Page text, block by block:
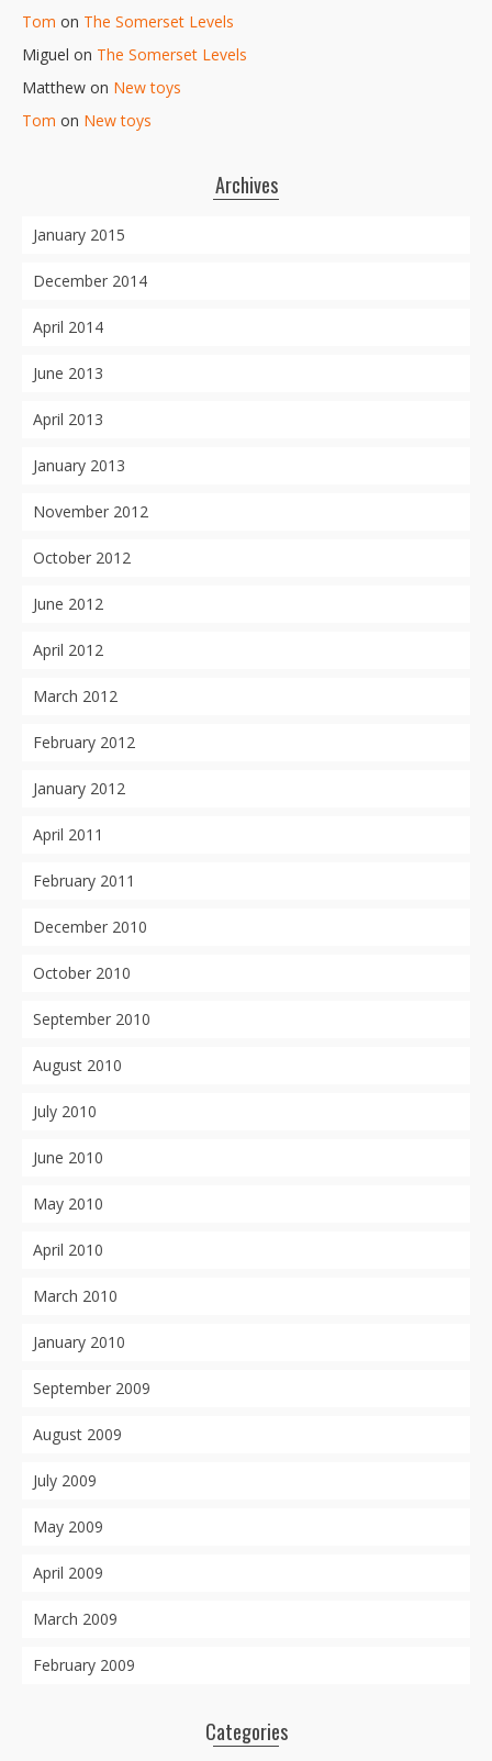
Tom on The Somerset Levels
Miguel on The Somerset Levels
Matthew on New toys
Tom on New toys
Archives
January 2015
December 2014
April 2014
June 2013
April 2013
January 2013
November 2012
October 2012
June 2012
April 2012
March 2012
February 2012
January 2012
April 2011
February 2011
December 2010
October 2010
September 2010
August 2010
July 2010
June 2010
May 2010
April 2010
March 2010
January 2010
September 2009
August 2009
July 2009
May 2009
April 2009
March 2009
February 2009
Categories